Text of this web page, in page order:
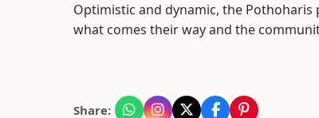
Optimistic and dynamic, the
what comes their way and the
Share: